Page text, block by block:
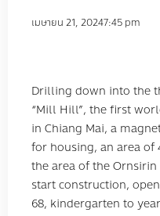
เมษายน 21, 20247:45 pm
Drilling down into the
“Mill Hill”, the first
in Chiang Mai, a
for housing, an area
the area of ​​the
start construction,
68, kindergarten to